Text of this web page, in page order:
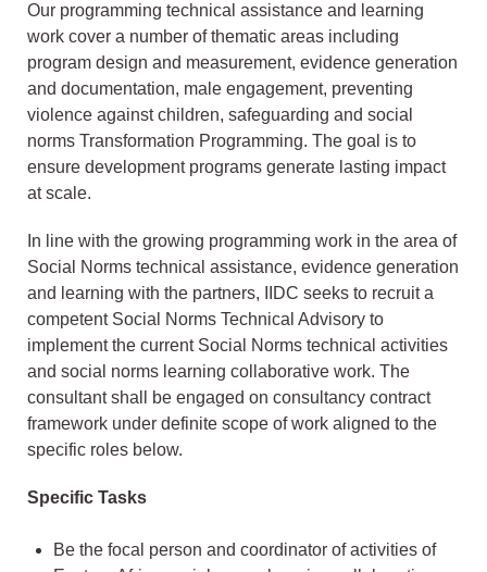
Our programming technical assistance and learning
work cover a number of thematic areas including
program design and measurement, evidence generation
and documentation, male engagement, preventing
violence against children, safeguarding and social
norms Transformation Programming. The goal is to
ensure development programs generate lasting impact
at scale.
In line with the growing programming work in the area of
Social Norms technical assistance, evidence generation
and learning with the partners, IIDC seeks to recruit a
competent Social Norms Technical Advisory to
implement the current Social Norms technical activities
and social norms learning collaborative work. The
consultant shall be engaged on consultancy contract
framework under definite scope of work aligned to the
specific roles below.
Specific Tasks
Be the focal person and coordinator of activities of